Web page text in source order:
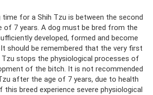
time for a Shih Tzu is between the second
of 7 years. A dog must be bred from the
developed, formed and become
should be remembered that the very first
stops the physiological processes of
of the bitch. It is not recommended
after the age of 7 years, due to health
this breed experience severe physiological